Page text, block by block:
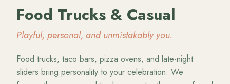
Food Trucks & Casual
Playful, personal, and unmistakably you.
Food trucks, taco bars, pizza ovens, and late-night
sliders bring personality to your celebration. We